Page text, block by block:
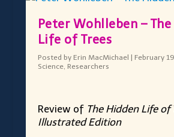
Peter Wohlleben –
Life of Trees
Posted by Erin MacMichael February
Science, Researchers
Review of The Hidden Life of
Illustrated Edition